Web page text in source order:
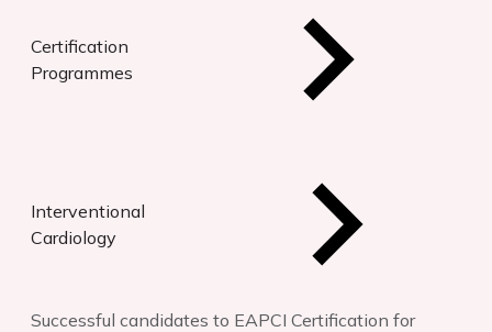
Certification
Programmes
Interventional
Cardiology
Successful candidates to EAPCI Certification for